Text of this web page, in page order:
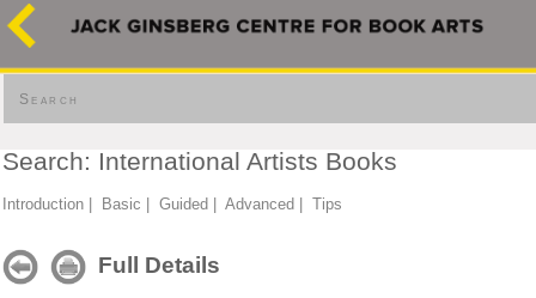
Search
Search: International Artists Books
Introduction Basic Guided Advanced Tips
Full Details